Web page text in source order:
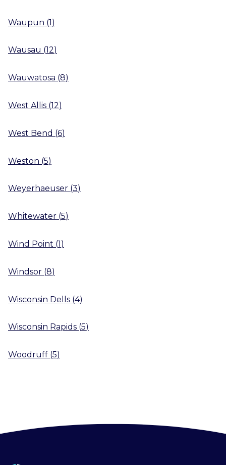
Waupun (1)
Wausau (12)
Wauwatosa (8)
West Allis (12)
West Bend (6)
Weston (5)
Weyerhaeuser (3)
Whitewater (5)
Wind Point (1)
Windsor (8)
Wisconsin Dells (4)
Wisconsin Rapids (5)
Woodruff (5)